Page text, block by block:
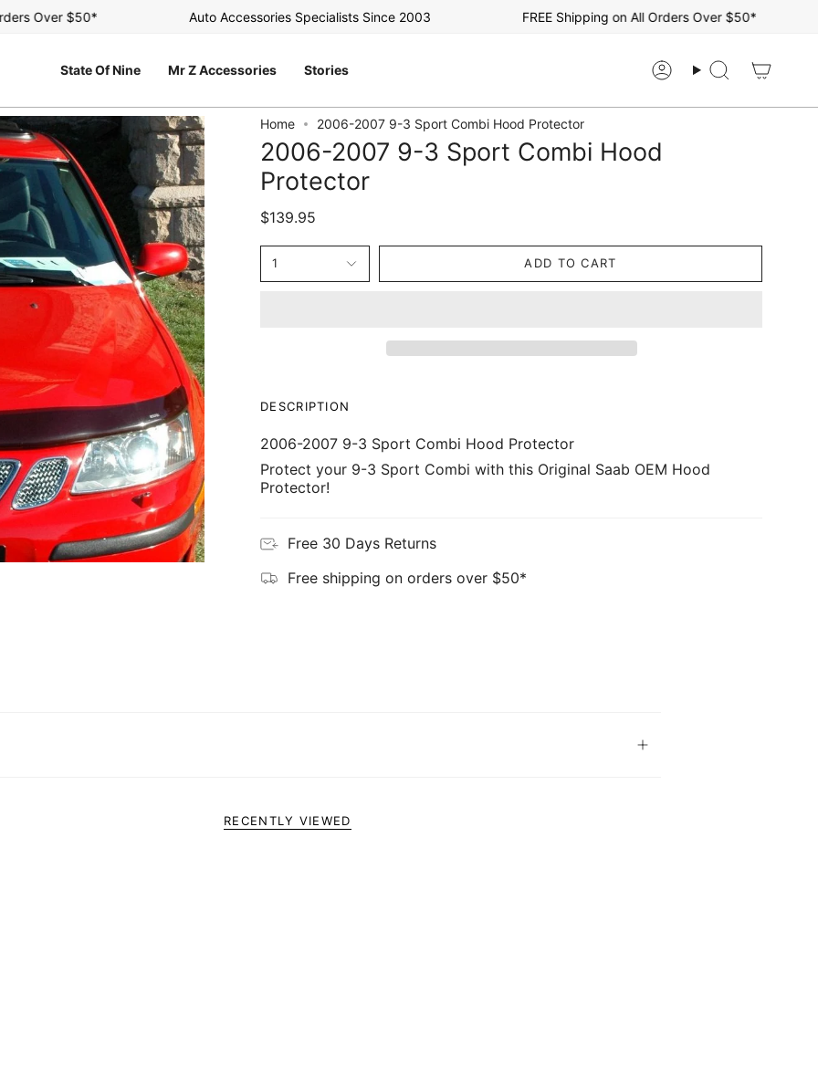
Over $50* Auto Accessories Specialists Since 2003 FREE Shipping on All Orders Over $50*
State Of Nine Mr Z Accessories Stories AccountSearch
Home 2006-2007 9-3 Sport Combi Hood Protector
2006-2007 9-3 Sport Combi Hood
Protector
$139.95
1 ADD TO CART
DESCRIPTION
2006-2007 9-3 Sport Combi Hood Protector
Protect your 9-3 Sport Combi with this Original Saab OEM Hood
Protector!
Free 30 Days Returns
Free shipping on orders over $50*
RECENTLY VIEWED